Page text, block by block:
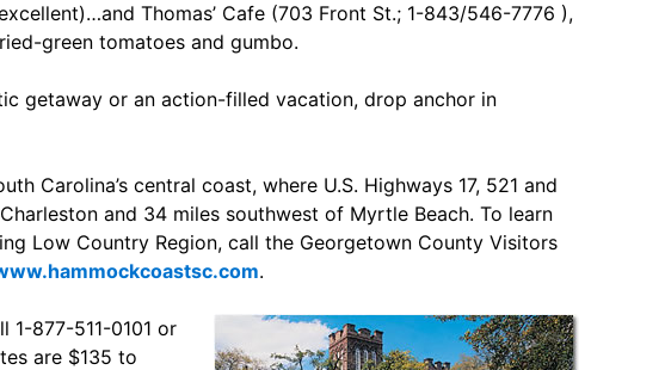
Thomas’ Cafe (703 Front St.; 1-843/546-7776 ),
green tomatoes and gumbo.
getaway or an action-filled vacation, drop anchor in
Carolina’s central coast, where U.S. Highways 17, 521 and
and 34 miles southwest of Myrtle Beach. To learn
Low Country Region, call the Georgetown County Visitors
.
1-877-511-0101 or
are $135 to